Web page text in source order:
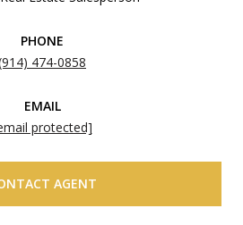
PHONE
474-0858
EMAIL
protected]
AGENT